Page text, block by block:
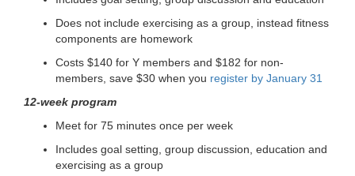
Does not include exercising as a group, instead fitness
components are homework
Costs $140 for Y members and $182 for non-
members, save $30 when you register by January 31
12-week program
Meet for 75 minutes once per week
Includes goal setting, group discussion, education and
exercising as a group